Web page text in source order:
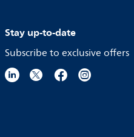
Stay up-to-date
Subscribe to exclusive offers